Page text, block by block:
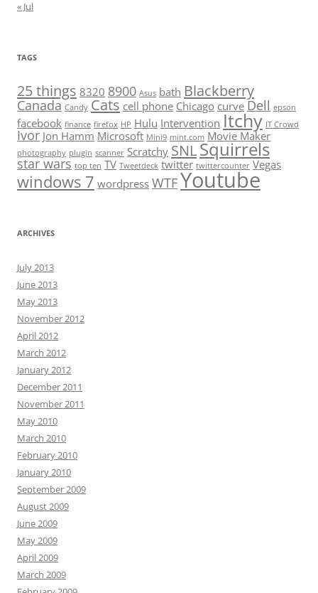
« Jul
TAGS
25 things 8320 8900 Asus bath Blackberry
Canada Candy Cats cell phone Chicago curve Dell epson
facebook finance firefox HP Hulu Intervention Itchy IT Crowd
Ivor Jon Hamm Microsoft Mini9 mint.com Movie Maker
photography plugin scanner Scratchy SNLSquirrels
star wars top ten TV Tweetdeck twitter twittercounter Vegas
windows 7 wordpress WTFYoutube
ARCHIVES
July 2013
June 2013
May 2013
November 2012
April 2012
March 2012
January 2012
December 2011
November 2011
May 2010
March 2010
February 2010
January 2010
September 2009
August 2009
June 2009
May 2009
April 2009
March 2009